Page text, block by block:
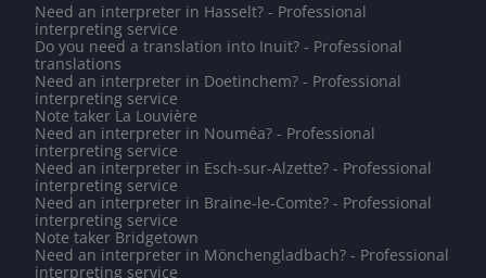
Need an interpreter in Hasselt? - Professional
interpreting service
Do you need a translation into Inuit? - Professional
translations
Need an interpreter in Doetinchem? - Professional
interpreting service
Note taker La Louvière
Need an interpreter in Nouméa? - Professional
interpreting service
Need an interpreter in Esch-sur-Alzette? - Professional
interpreting service
Need an interpreter in Braine-le-Comte? - Professional
interpreting service
Note taker Bridgetown
Need an interpreter in Mönchengladbach? - Professional
interpreting service